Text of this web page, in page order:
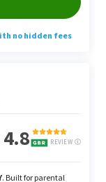
that revealed
ROI of any
start offering
clients and
Those unsure
by
experiment